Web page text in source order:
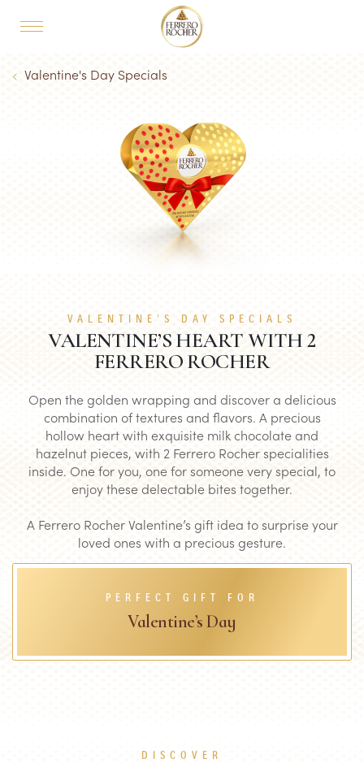
MAIN NAVIGATION
Breadcrumb
Valentine's Day Specials
VALENTINE'S DAY SPECIALS
VALENTINE’S HEART WITH 2
FERRERO ROCHER
Open the golden wrapping and discover a delicious
combination of textures and flavors. A precious
hollow heart with exquisite milk chocolate and
hazelnut pieces, with 2 Ferrero Rocher specialities
inside. One for you, one for someone very special, to
enjoy these delectable bites together.
A Ferrero Rocher Valentine’s gift idea to surprise your
loved ones with a precious gesture.
PERFECT GIFT FOR
Valentine’s Day
DISCOVER